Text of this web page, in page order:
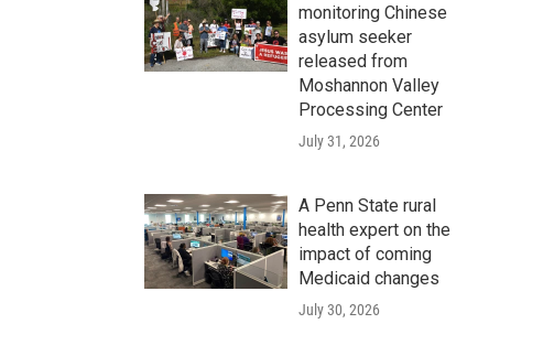
monitoring Chinese
asylum seeker
released from
Moshannon Valley
Processing Center
July 31, 2026
A Penn State rural
health expert on the
impact of coming
Medicaid changes
July 30, 2026